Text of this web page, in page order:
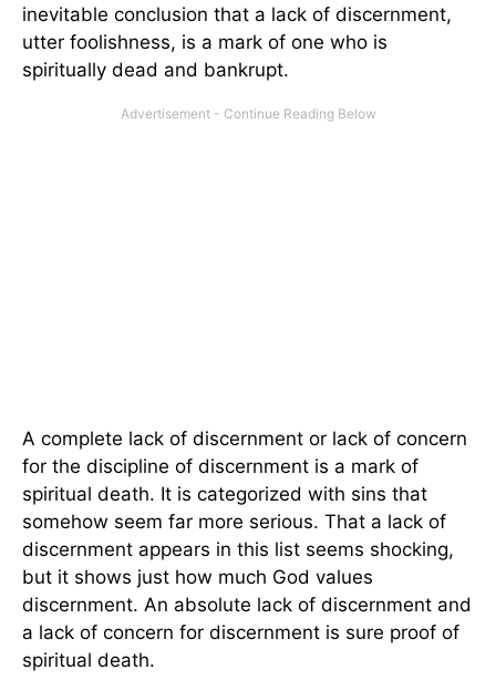
inevitable conclusion that a lack of discernment,
utter foolishness, is a mark of one who is
spiritually dead and bankrupt.
A complete lack of discernment or lack of concern
for the discipline of discernment is a mark of
spiritual death. It is categorized with sins that
somehow seem far more serious. That a lack of
discernment appears in this list seems shocking,
but it shows just how much God values
discernment. An absolute lack of discernment and
a lack of concern for discernment is sure proof of
spiritual death.